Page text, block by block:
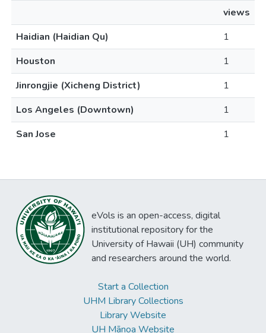
views
Haidian (Haidian Qu)
1
Houston
1
Jinrongjie (Xicheng District)
1
Los Angeles (Downtown)
1
San Jose
1
eVols is an open-access, digital
institutional repository for the
University of Hawaii (UH) community
and researchers around the world.
Start a Collection
UHM Library Collections
Library Website
UH Mānoa Website